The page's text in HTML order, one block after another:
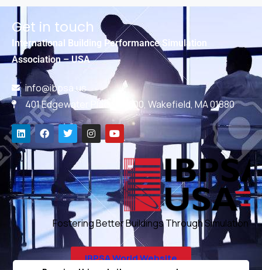
Get in touch
International Building Performance Simulation
Association – USA
info@ibpsa.us
401 Edgewater Place, #600, Wakefield, MA 01880
Fostering Better Buildings Through Simulation
IBPSA World Website